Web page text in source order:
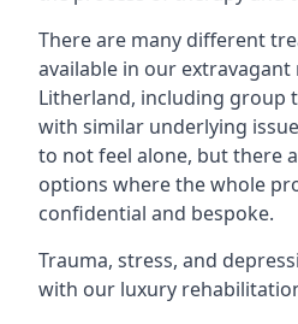
There are many different
available in our
Litherland, including group
with similar underlying
to not feel alone, but there
options where the whole
confidential and bespoke.
Trauma, stress, and
with our luxury